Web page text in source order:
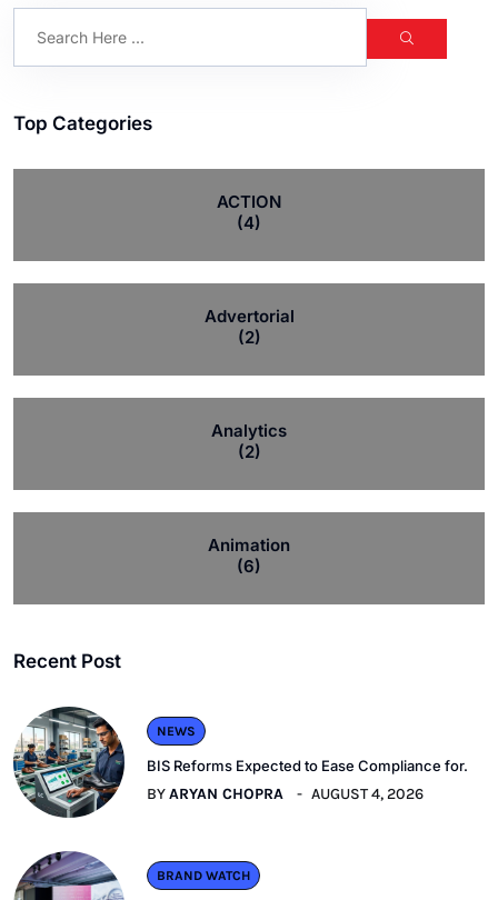
Top Categories
ACTION
(4)
Advertorial
(2)
Analytics
(2)
Animation
(6)
Recent Post
NEWS
BIS Reforms Expected to Ease Compliance for.
BYARYAN CHOPRA AUGUST 4, 2026
BRAND WATCH